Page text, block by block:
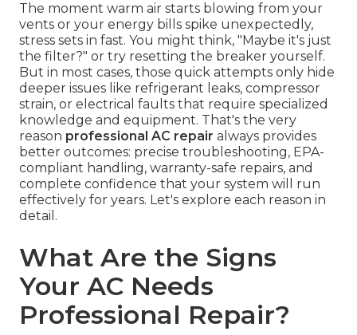
The moment warm air starts blowing from your
vents or your energy bills spike unexpectedly,
stress sets in fast. You might think, "Maybe it's just
the filter?" or try resetting the breaker yourself.
But in most cases, those quick attempts only hide
deeper issues like refrigerant leaks, compressor
strain, or electrical faults that require specialized
knowledge and equipment. That's the very
reason professional AC repair always provides
better outcomes: precise troubleshooting, EPA-
compliant handling, warranty-safe repairs, and
complete confidence that your system will run
effectively for years. Let's explore each reason in
detail.
What Are the Signs
Your AC Needs
Professional Repair?